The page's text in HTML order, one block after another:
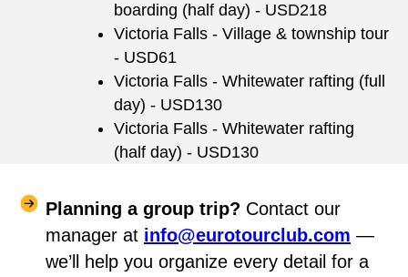
boarding (half day) - USD218
Victoria Falls - Village & township tour
- USD61
Victoria Falls - Whitewater rafting (full
day) - USD130
Victoria Falls - Whitewater rafting
(half day) - USD130
Planning a group trip? Contact our
manager at info@eurotourclub.com —
we’ll help you organize every detail for a